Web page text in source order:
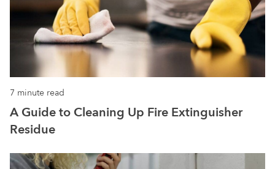
7 minute read
A Guide to Cleaning Up Fire Extinguisher
Residue